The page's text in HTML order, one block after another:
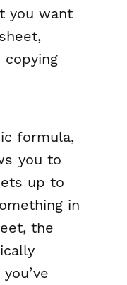
you want
formula,
you to
up to
in
the